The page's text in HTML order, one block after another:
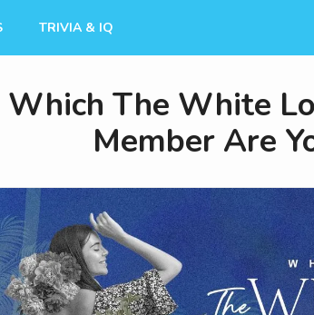
TRIVIA & IQ
Which The White
Member Are